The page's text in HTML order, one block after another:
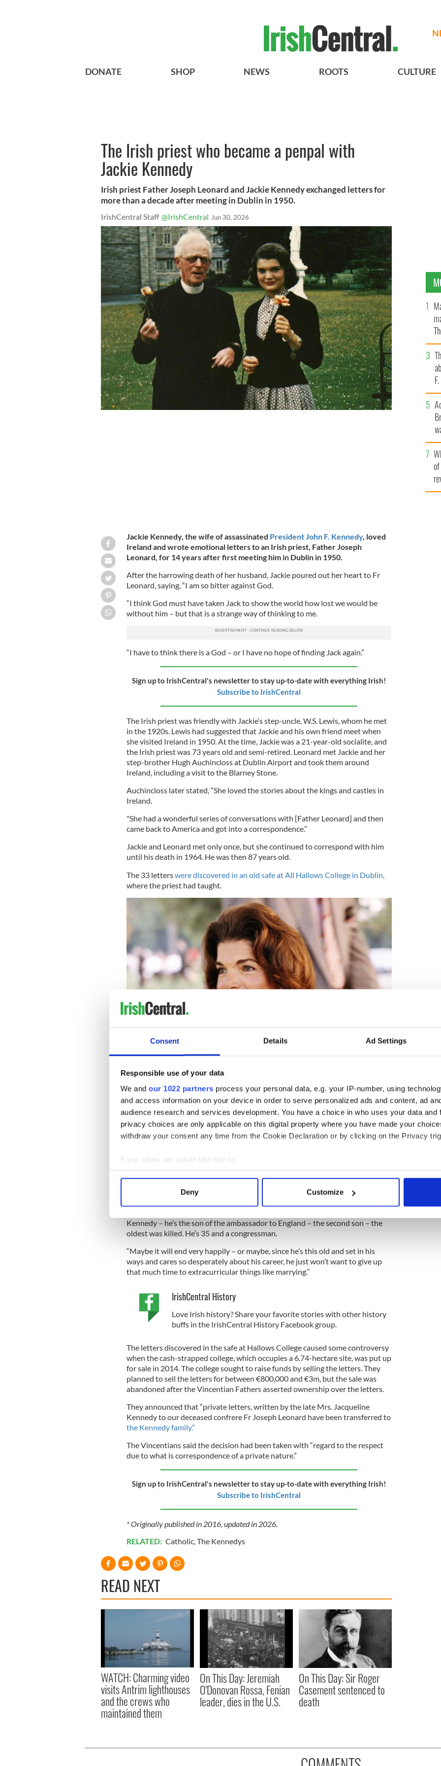
Consent Details Ad Settings
Responsible use of your data
We and our 1022 partners process your personal data, e.g. your IP-number, using
and access information on your device in order to serve personalized ads and content, ad
audience research and services development. You have a choice in who uses your data and
privacy choices are only applicable on this digital property where you have made your
withdraw your consent any time from the Cookie Declaration or by clicking on the Privacy
If you allow, we would also like to:
Collect information about your geographical location which can be accurate to within
Find out more about how your personal data is processed and set your preferences in the
We use cookies to personalise content and ads, to provide social media features and to
information about your use of our site with our social media, advertising and analytics
Deny Customize
DONATE SHOP NEWS ROOTS CULTURE
The Irish priest who became a penpal with
Jackie Kennedy
Irish priest Father Joseph Leonard and Jackie Kennedy exchanged letters for
more than a decade after meeting in Dublin in 1950.
IrishCentral Staff @IrishCentral Jun 30, 2026
Jackie Kennedy, the wife of assassinated President John F. Kennedy, loved
Ireland and wrote emotional letters to an Irish priest, Father Joseph
Leonard, for 14 years after first meeting him in Dublin in 1950.
After the harrowing death of her husband, Jackie poured out her heart to Fr
Leonard, saying, “I am so bitter against God.
“I think God must have taken Jack to show the world how lost we would be
without him – but that is a strange way of thinking to me.
“I have to think there is a God – or I have no hope of finding Jack again.”
Sign up to IrishCentral's newsletter to stay up-to-date with everything Irish!
Subscribe to IrishCentral
The Irish priest was friendly with Jackie’s step-uncle, W.S. Lewis, whom he met
in the 1920s. Lewis had suggested that Jackie and his own friend meet when
she visited Ireland in 1950. At the time, Jackie was a 21-year-old socialite, and
the Irish priest was 73 years old and semi-retired. Leonard met Jackie and her
step-brother Hugh Auchincloss at Dublin Airport and took them around
Ireland, including a visit to the Blarney Stone.
Auchincloss later stated, “She loved the stories about the kings and castles in
Ireland.
"She had a wonderful series of conversations with [Father Leonard] and then
came back to America and got into a correspondence.”
Jackie and Leonard met only once, but she continued to correspond with him
until his death in 1964. He was then 87 years old.
The 33 letterswere discovered in an old safe at All Hallows College in Dublin,
where the priest had taught.
Leonard was like a father figure to Jackie. She wrote: “It’s so good in a way to
write all this down and get it off your chest – because I never do really talk
about it with anyone – but poor you has to read it!”
And, in turn, Leonard wrote teasing his American pen pal, calling her a
In July 1952, Jackie wrote to her Dublin confidante, telling him that she had
fallen in love with John F. Kennedy.
Kennedy – he’s the son of the ambassador to England – the second son – the
oldest was killed. He’s 35 and a congressman.
“Maybe it will end very happily – or maybe, since he’s this old and set in his
ways and cares so desperately about his career, he just won’t want to give up
that much time to extracurricular things like marrying.’’
IrishCentral History
Love Irish history? Share your favorite stories with other history
buffs in the IrishCentral History Facebook group.
The letters discovered in the safe at Hallows College caused some controversy
when the cash-strapped college, which occupies a 6.74-hectare site, was put up
for sale in 2014. The college sought to raise funds by selling the letters. They
planned to sell the letters for between €800,000 and €3m, but the sale was
abandoned after the Vincentian Fathers asserted ownership over the letters.
They announced that “private letters, written by the late Mrs. Jacqueline
Kennedy to our deceased confrere Fr Joseph Leonard have been transferred to
the Kennedy family.”
The Vincentians said the decision had been taken with “regard to the respect
due to what is correspondence of a private nature.”
Sign up to IrishCentral's newsletter to stay up-to-date with everything Irish!
Subscribe to IrishCentral
* Originally published in 2016, updated in 2026.
RELATED: Catholic, The Kennedys
READ NEXT
WATCH: Charming video
visits Antrim lighthouses
and the crews who
maintained them
On This Day: Jeremiah
O'Donovan Rossa, Fenian
leader, dies in the U.S.
On This Day: Sir Roger
Casement sentenced to
death